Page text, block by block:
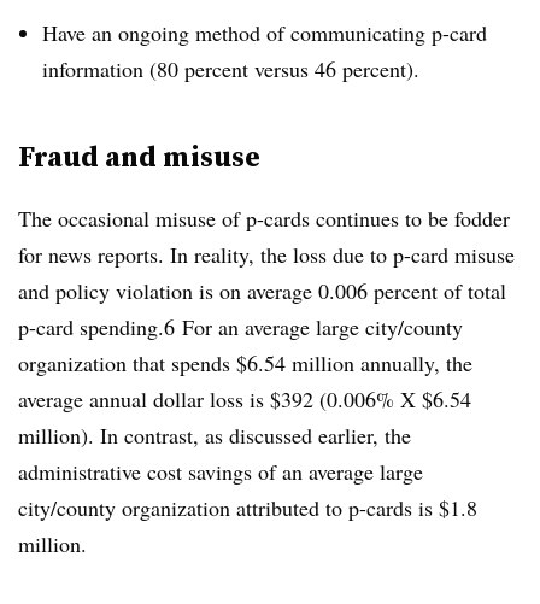
Have an ongoing method of communicating p-card
information (80 percent versus 46 percent).
Fraud and misuse
The occasional misuse of p-cards continues to be fodder
for news reports. In reality, the loss due to p-card misuse
and policy violation is on average 0.006 percent of total
p-card spending.6 For an average large city/county
organization that spends $6.54 million annually, the
average annual dollar loss is $392 (0.006% X $6.54
million). In contrast, as discussed earlier, the
administrative cost savings of an average large
city/county organization attributed to p-cards is $1.8
million.